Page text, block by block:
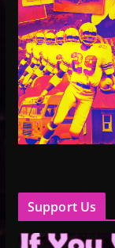
Support Us